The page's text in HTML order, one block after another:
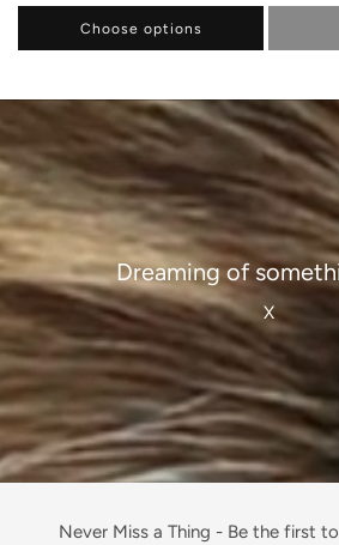
Choose options
Dreaming of
X
Never Miss a Thing - Be the first